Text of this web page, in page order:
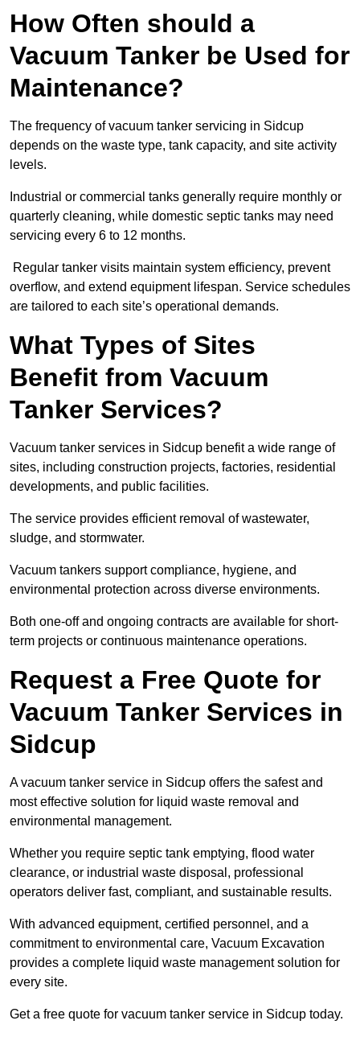
How Often should a
Vacuum Tanker be Used for
Maintenance?
The frequency of vacuum tanker servicing in Sidcup
depends on the waste type, tank capacity, and site activity
levels.
Industrial or commercial tanks generally require monthly or
quarterly cleaning, while domestic septic tanks may need
servicing every 6 to 12 months.
Regular tanker visits maintain system efficiency, prevent
overflow, and extend equipment lifespan. Service schedules
are tailored to each site’s operational demands.
What Types of Sites
Benefit from Vacuum
Tanker Services?
Vacuum tanker services in Sidcup benefit a wide range of
sites, including construction projects, factories, residential
developments, and public facilities.
The service provides efficient removal of wastewater,
sludge, and stormwater.
Vacuum tankers support compliance, hygiene, and
environmental protection across diverse environments.
Both one-off and ongoing contracts are available for short-
term projects or continuous maintenance operations.
Request a Free Quote for
Vacuum Tanker Services in
Sidcup
A vacuum tanker service in Sidcup offers the safest and
most effective solution for liquid waste removal and
environmental management.
Whether you require septic tank emptying, flood water
clearance, or industrial waste disposal, professional
operators deliver fast, compliant, and sustainable results.
With advanced equipment, certified personnel, and a
commitment to environmental care, Vacuum Excavation
provides a complete liquid waste management solution for
every site.
Get a free quote for vacuum tanker service in Sidcup today.